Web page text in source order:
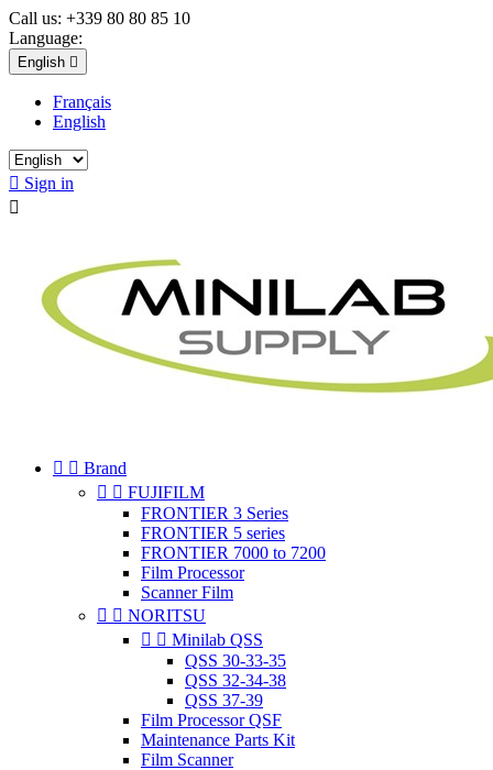
Call us: +339 80 80 85 10
Language:
English 
Français
English
 Sign in

  Brand
  FUJIFILM
FRONTIER 3 Series
FRONTIER 5 series
FRONTIER 7000 to 7200
Film Processor
Scanner Film
  NORITSU
  Minilab QSS
QSS 30-33-35
QSS 32-34-38
QSS 37-39
Film Processor QSF
Maintenance Parts Kit
Film Scanner